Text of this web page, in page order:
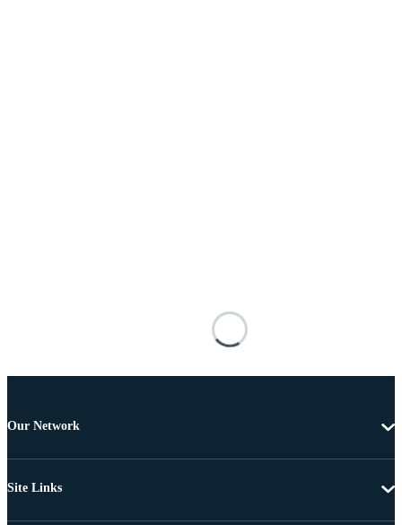
Our Network
Site Links